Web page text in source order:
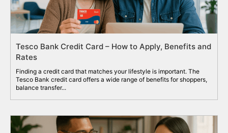
Tesco Bank Credit Card – How to Apply, Benefits and
Rates
Finding a credit card that matches your lifestyle is important. The
Tesco Bank credit card offers a wide range of benefits for shoppers,
balance transfer...